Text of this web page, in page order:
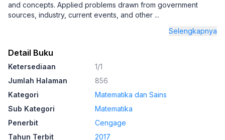
and concepts. Applied problems drawn from government
sources, industry, current events, and other ...
Selengkapnya
Detail Buku
Ketersediaan
1/1
Jumlah Halaman
856
Kategori
Matematika dan Sains
Sub Kategori
Matematika
Penerbit
Cengage
Tahun Terbit
2017